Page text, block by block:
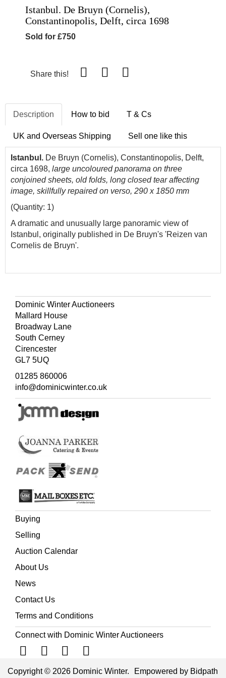
Istanbul. De Bruyn (Cornelis),
Constantinopolis, Delft, circa 1698
Sold for £750
Share this!
Description How to bid T & Cs
UK and Overseas Shipping Sell one like this
Istanbul. De Bruyn (Cornelis), Constantinopolis, Delft,
circa 1698, large uncoloured panorama on three
conjoined sheets, old folds, long closed tear affecting
image, skillfully repaired on verso, 290 x 1850 mm
(Quantity: 1)
A dramatic and unusually large panoramic view of
Istanbul, originally published in De Bruyn's 'Reizen van
Cornelis de Bruyn'.
Dominic Winter Auctioneers
Mallard House
Broadway Lane
South Cerney
Cirencester
GL7 5UQ
01285 860006
info@dominicwinter.co.uk
Buying
Selling
Auction Calendar
About Us
News
Contact Us
Terms and Conditions
Connect with Dominic Winter Auctioneers
Copyright © 2026 Dominic Winter. Empowered by Bidpath